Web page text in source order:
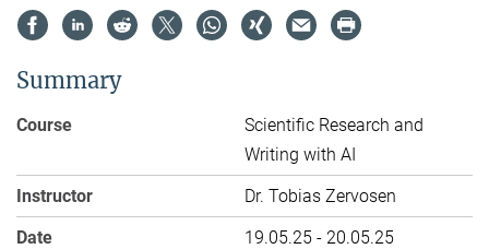
Summary
Course
Scientific Research and
Writing with AI
Instructor
Dr. Tobias Zervosen
Date
19.05.25 - 20.05.25